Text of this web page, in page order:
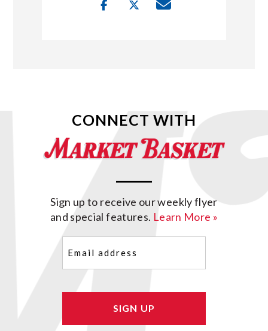
CONNECT WITH
Sign up to receive our weekly flyer
and special features. Learn More »
(Required)